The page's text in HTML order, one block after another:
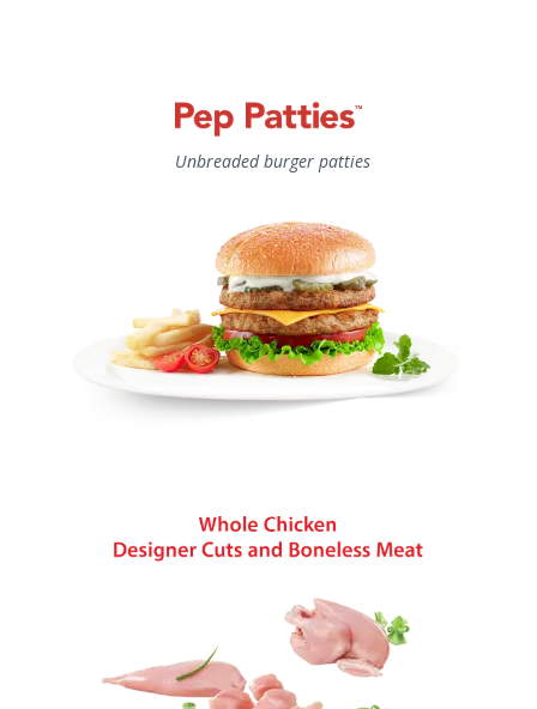
Unbreaded burger patties